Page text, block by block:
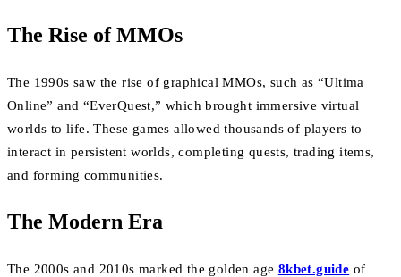
The Rise of MMOs
The 1990s saw the rise of graphical MMOs, such as “Ultima
Online” and “EverQuest,” which brought immersive virtual
worlds to life. These games allowed thousands of players to
interact in persistent worlds, completing quests, trading items,
and forming communities.
The Modern Era
The 2000s and 2010s marked the golden age 8kbet.guide of